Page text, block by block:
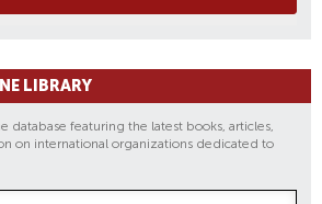
LIBRARY
database featuring the latest books, articles,
on international organizations dedicated to